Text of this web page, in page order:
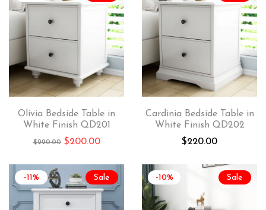
Olivia Bedside Table in
White Finish QD201
$220.00 $200.00
Cardinia Bedside Table in
White Finish QD202
$220.00
Sale
-11% Sale
-10%